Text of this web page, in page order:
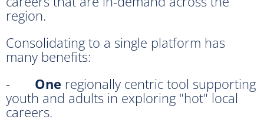
region.
Consolidating to a single platform has
many benefits:
- One regionally centric tool supporting
youth and adults in exploring "hot" local
careers.